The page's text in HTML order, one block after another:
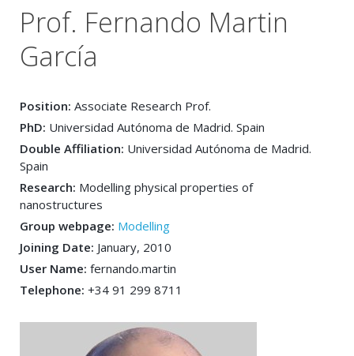
Prof. Fernando Martin
García
Position: Associate Research Prof.
PhD: Universidad Autónoma de Madrid. Spain
Double Affiliation: Universidad Autónoma de Madrid.
Spain
Research: Modelling physical properties of
nanostructures
Group webpage: Modelling
Joining Date: January, 2010
User Name: fernando.martin
Telephone: +34 91 299 8711